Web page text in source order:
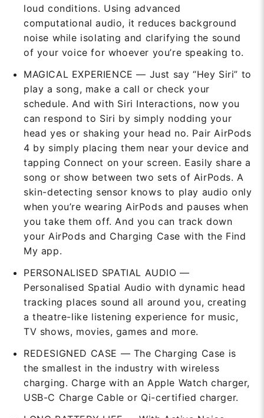
loud conditions. Using advanced
computational audio, it reduces background
noise while isolating and clarifying the sound
of your voice for whoever you’re speaking to.
MAGICAL EXPERIENCE — Just say “Hey Siri” to
play a song, make a call or check your
schedule. And with Siri Interactions, now you
can respond to Siri by simply nodding your
head yes or shaking your head no. Pair AirPods
4 by simply placing them near your device and
tapping Connect on your screen. Easily share a
song or show between two sets of AirPods. A
skin-detecting sensor knows to play audio only
when you’re wearing AirPods and pauses when
you take them off. And you can track down
your AirPods and Charging Case with the Find
My app.
PERSONALISED SPATIAL AUDIO —
Personalised Spatial Audio with dynamic head
tracking places sound all around you, creating
a theatre-like listening experience for music,
TV shows, movies, games and more.
REDESIGNED CASE — The Charging Case is
the smallest in the industry with wireless
charging. Charge with an Apple Watch charger,
USB-C Charge Cable or Qi-certified charger.